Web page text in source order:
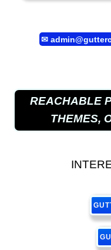
✉
REACHABLE
THEMES,